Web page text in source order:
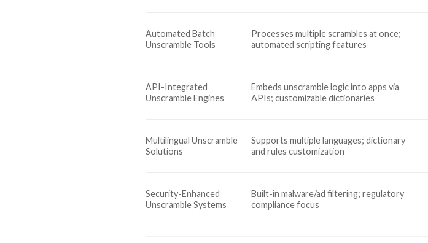
Automated Batch
Unscramble Tools
Processes multiple scrambles at once;
automated scripting features
API-Integrated
Unscramble Engines
Embeds unscramble logic into apps via
APIs; customizable dictionaries
Multilingual Unscramble
Solutions
Supports multiple languages; dictionary
and rules customization
Security-Enhanced
Unscramble Systems
Built-in malware/ad filtering; regulatory
compliance focus